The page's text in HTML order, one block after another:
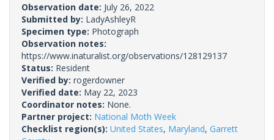
Observation date: July 26, 2022
Submitted by: LadyAshleyR
Specimen type: Photograph
Observation notes:
https://www.inaturalist.org/observations/128129137
Status: Resident
Verified by: rogerdowner
Verified date: May 22, 2023
Coordinator notes: None.
Partner project: National Moth Week
Checklist region(s): United States, Maryland, Garrett